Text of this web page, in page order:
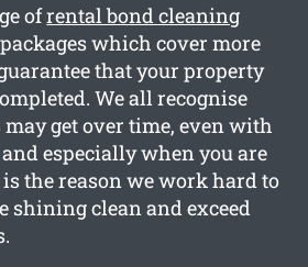
ofrental bond cleaning
which cover more
that your property
We all recognise
get over time, even with
especially when you are
the reason we work hard to
shining clean and exceed